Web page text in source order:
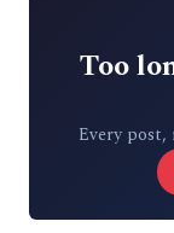
Too
Every post,